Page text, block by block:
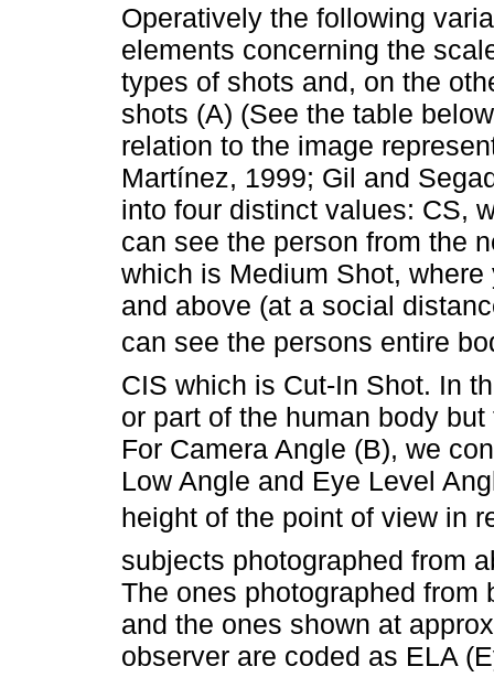
Operatively the following
elements concerning the
types of shots and, on the
shots (A) (See the table
relation to the image
Martínez, 1999; Gil and
into four distinct values: CS,
can see the person from the
which is Medium Shot,
and above (at a social
can see the persons entire
CIS which is Cut-In Shot. In
or part of the human body
For Camera Angle (B), we
Low Angle and Eye Level
height of the point of view in
subjects photographed from
The ones photographed from
and the ones shown at
observer are coded as ELA